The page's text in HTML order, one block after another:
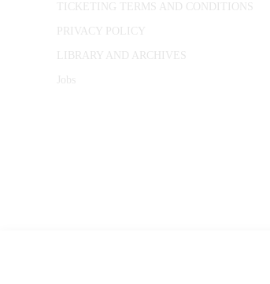
TICKETING TERMS AND CONDITIONS
PRIVACY POLICY
LIBRARY AND ARCHIVES
Jobs